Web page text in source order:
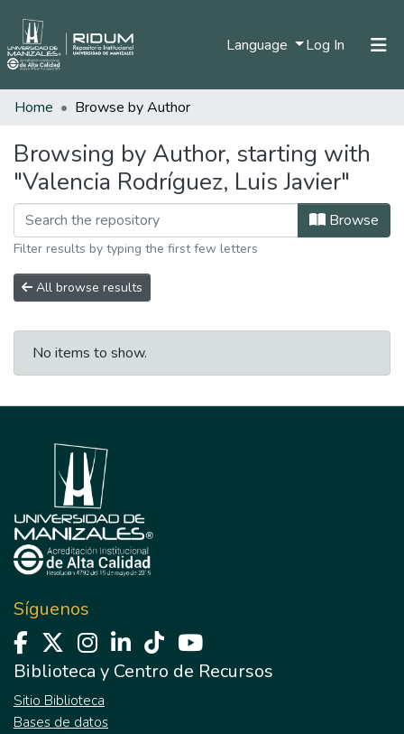
Language Log In (current)
Communities & Collections
All of DSpace
Home Browse by Author
Browsing by Author, starting with
"Valencia Rodríguez, Luis Javier"
Browse
Filter results by typing the first few letters
All browse results
No items to show.
Síguenos
Biblioteca y Centro de Recursos
Sitio Biblioteca
Bases de datos